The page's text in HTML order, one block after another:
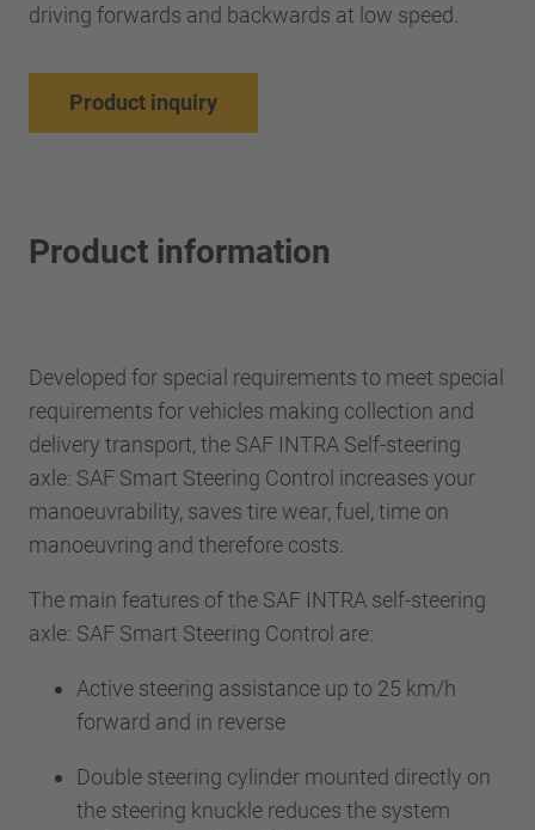
driving forwards and backwards at low speed.
Product inquiry
Product information
Developed for special requirements to meet special
requirements for vehicles making collection and
delivery transport, the SAF INTRA Self-steering
axle: SAF Smart Steering Control increases your
manoeuvrability, saves tire wear, fuel, time on
manoeuvring and therefore costs.
The main features of the SAF INTRA self-steering
axle: SAF Smart Steering Control are:
Active steering assistance up to 25 km/h
forward and in reverse
Double steering cylinder mounted directly on
the steering knuckle reduces the system